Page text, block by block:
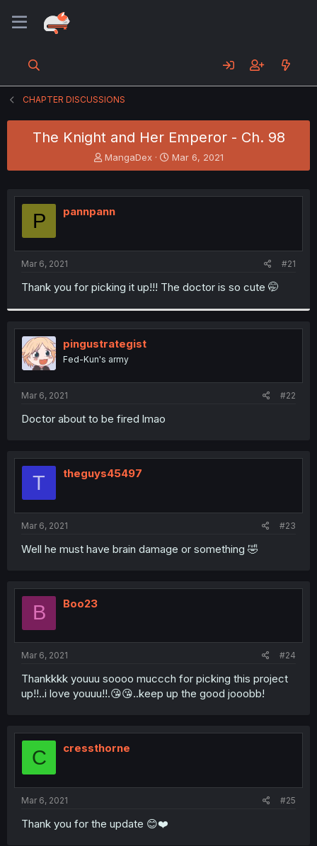
CHAPTER DISCUSSIONS
The Knight and Her Emperor - Ch. 98
T
h
e
a
t
r
MangaDex
S
t
r
Mar 6, 2021
P pannpann
Mar 6, 2021 #21
Thank you for picking it up!!! The doctor is so cute 🤭
pingustrategist
Fed-Kun's army
Mar 6, 2021 #22
Doctor about to be fired lmao
T theguys45497
Mar 6, 2021 #23
Well he must have brain damage or something 🤣
B Boo23
Mar 6, 2021 #24
Thankkkk youuu soooo muccch for picking this project
up!!..i love youuu!!.😘😘..keep up the good jooobb!
C cressthorne
Mar 6, 2021 #25
Thank you for the update 😊❤️